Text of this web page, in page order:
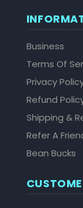
Business
Terms Of
Privacy
Refund
Shipping &
Refer A
Bean Bucks